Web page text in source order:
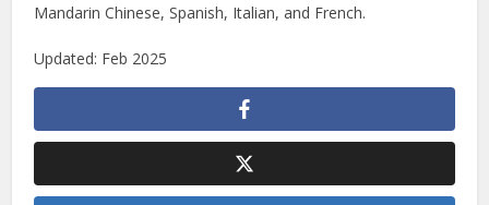
Mandarin Chinese, Spanish, Italian, and French.
Updated: Feb 2025